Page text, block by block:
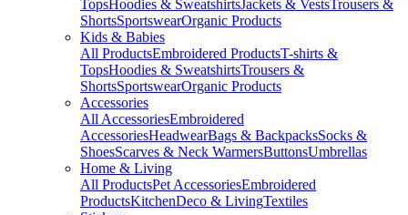
TopsHoodies & SweatshirtsJackets & VestsTrousers &
ShortsSportswearOrganic Products
Kids & Babies
All ProductsEmbroidered ProductsT-shirts &
TopsHoodies & SweatshirtsTrousers &
ShortsSportswearOrganic Products
Accessories
All AccessoriesEmbroidered
AccessoriesHeadwearBags & BackpacksSocks &
ShoesScarves & Neck WarmersButtonsUmbrellas
Home & Living
All ProductsPet AccessoriesEmbroidered
ProductsKitchenDeco & LivingTextiles